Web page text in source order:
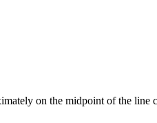
on the midpoint of the line